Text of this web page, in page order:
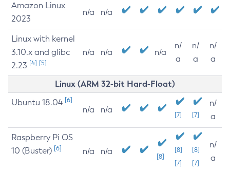
Amazon Linux
2023
n/a n/a
Linux with kernel
3.10.x and glibc
2.23 [4] [5]
n/a n/a n/a
n/
a
n/
a
n/
a
Linux (ARM 32-bit Hard-Float)
Ubuntu 18.04 [6]
n/a n/a
[7] [7]
n/
a
Raspberry Pi OS
10 (Buster) [6] n/a n/a
[8]
[8]
[7]
[8]
[7]
n/
a